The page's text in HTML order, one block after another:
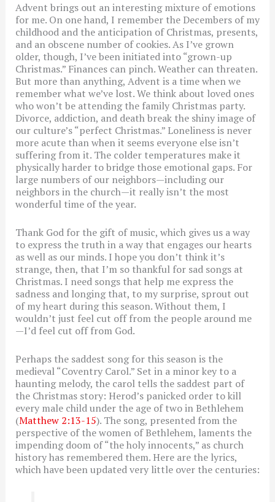
Advent brings out an interesting mixture of emotions
for me. On one hand, I remember the Decembers of my
childhood and the anticipation of Christmas, presents,
and an obscene number of cookies. As I’ve grown
older, though, I’ve been initiated into “grown-up
Christmas.” Finances can pinch. Weather can threaten.
But more than anything, Advent is a time when we
remember what we’ve lost. We think about loved ones
who won’t be attending the family Christmas party.
Divorce, addiction, and death break the shiny image of
our culture’s “perfect Christmas.” Loneliness is never
more acute than when it seems everyone else isn’t
suffering from it. The colder temperatures make it
physically harder to bridge those emotional gaps. For
large numbers of our neighbors—including our
neighbors in the church—it really isn’t the most
wonderful time of the year.
Thank God for the gift of music, which gives us a way
to express the truth in a way that engages our hearts
as well as our minds. I hope you don’t think it’s
strange, then, that I’m so thankful for sad songs at
Christmas. I need songs that help me express the
sadness and longing that, to my surprise, sprout out
of my heart during this season. Without them, I
wouldn’t just feel cut off from the people around me
—I’d feel cut off from God.
Perhaps the saddest song for this season is the
medieval “Coventry Carol.” Set in a minor key to a
haunting melody, the carol tells the saddest part of
the Christmas story: Herod’s panicked order to kill
every male child under the age of two in Bethlehem
(Matthew 2:13-15). The song, presented from the
perspective of the women of Bethlehem, laments the
impending doom of “the holy innocents,” as church
history has remembered them. Here are the lyrics,
which have been updated very little over the centuries: